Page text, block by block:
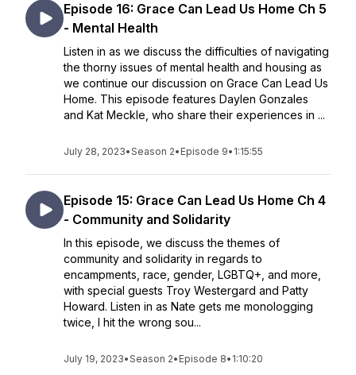
Episode 16: Grace Can Lead Us Home Ch 5
- Mental Health
Listen in as we discuss the difficulties of navigating
the thorny issues of mental health and housing as
we continue our discussion on Grace Can Lead Us
Home. This episode features Daylen Gonzales
and Kat Meckle, who share their experiences in ...
July 28, 2023•Season 2• Episode 9• 1:15:55
Episode 15: Grace Can Lead Us Home Ch 4
- Community and Solidarity
In this episode, we discuss the themes of
community and solidarity in regards to
encampments, race, gender, LGBTQ+, and more,
with special guests Troy Westergard and Patty
Howard. Listen in as Nate gets me monologging
twice, I hit the wrong sou...
July 19, 2023•Season 2• Episode 8• 1:10:20